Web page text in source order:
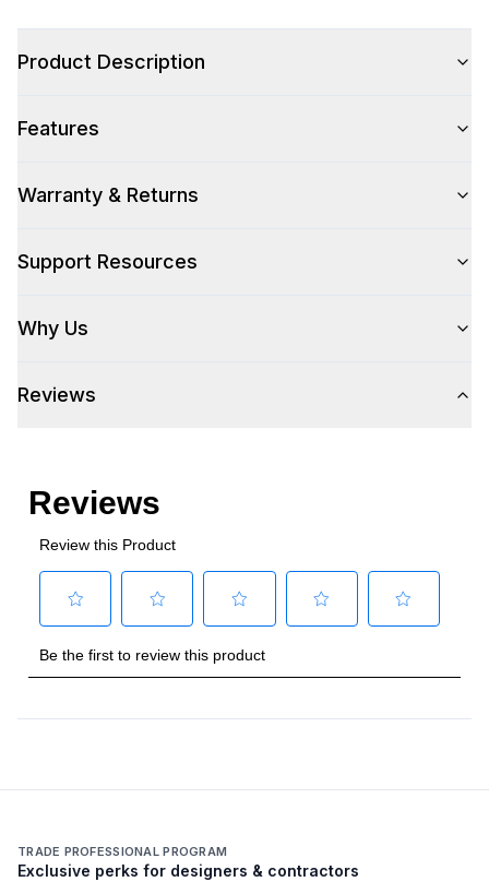
304 Grade Stainless Steel
Features
Product Description
Features
Warranty & Returns
Support Resources
Why Us
Reviews
TRADE PROFESSIONAL PROGRAM
Exclusive perks for designers & contractors